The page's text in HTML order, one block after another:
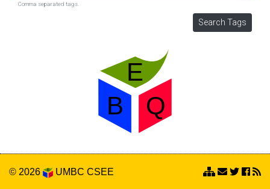
Comma separated tags.
© 2026 UMBC CSEE